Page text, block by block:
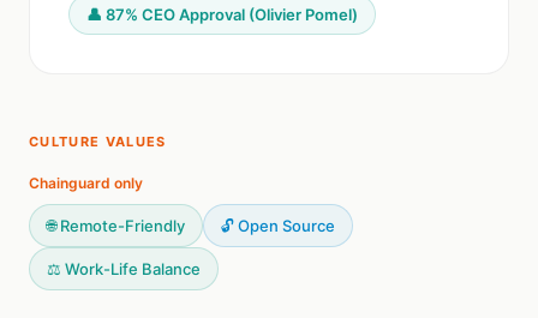
👤 87% CEO Approval (Olivier Pomel)
CULTURE VALUES
Chainguard only
🌐 Remote-Friendly 🔓 Open Source
⚖️ Work-Life Balance